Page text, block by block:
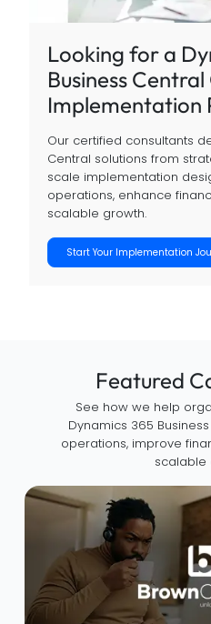
Looking for a
Business
Implementation
Our certified consultants
Central solutions from
scale implementation
operations, enhance
scalable growth.
Start Your Implementation
Featured
See how we help
Dynamics 365
operations, improve
scalable